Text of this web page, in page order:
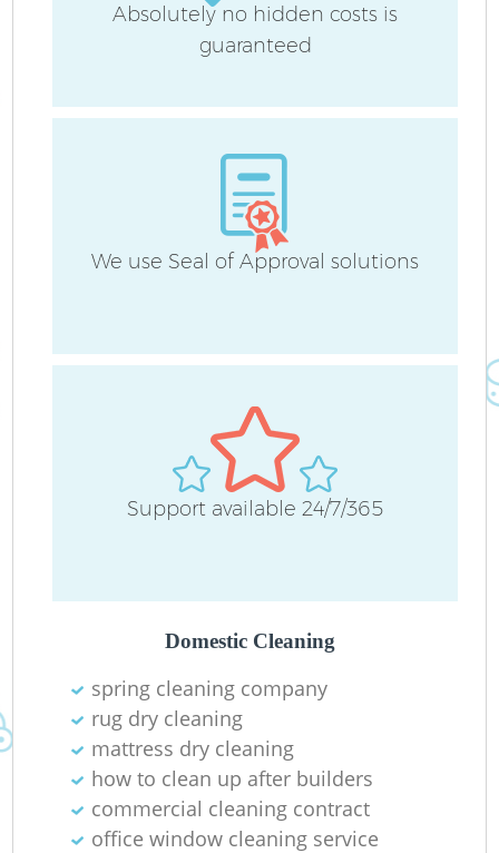
Absolutely no hidden costs is
guaranteed
We use Seal of Approval solutions
Support available 24/7/365
Domestic Cleaning
spring cleaning company
rug dry cleaning
mattress dry cleaning
how to clean up after builders
commercial cleaning contract
office window cleaning service